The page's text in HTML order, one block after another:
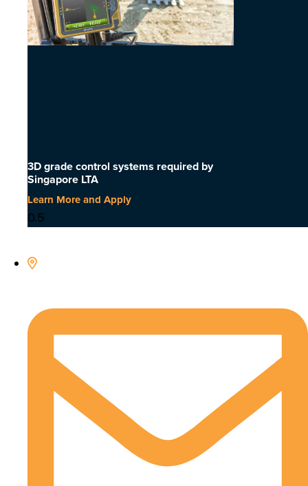
3D grade control systems required by
Singapore LTA
Learn More and Apply